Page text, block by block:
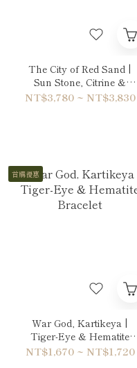
The City of Red Sand |
Sun Stone, Citrine &
Garnet Bracelet
NT$3,780 ~ NT$3,830
首購優惠
War God, Kartikeya |
Tiger-Eye & Hematite
Bracelet
NT$1,670 ~ NT$1,720